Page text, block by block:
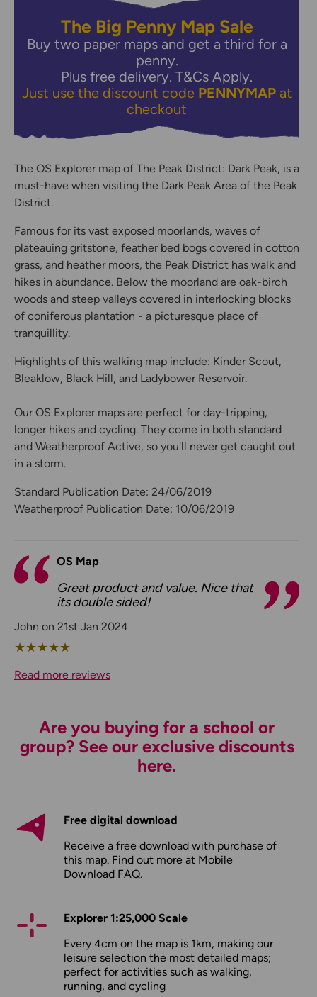
The Big Penny Map Sale
Buy two paper maps and get a third for a
penny.
Plus free delivery.T&Cs Apply.
Just use the discount code PENNYMAPat
checkout
The OS Explorer map of The Peak District: Dark Peak, is a
must-have when visiting the Dark Peak Area of the Peak
District.
Famous for its vast exposed moorlands, waves of
plateauing gritstone, feather bed bogs covered in cotton
grass, and heather moors, the Peak District has walk and
hikes in abundance. Below the moorland are oak-birch
woods and steep valleys covered in interlocking blocks
of coniferous plantation - a picturesque place of
tranquillity.
Highlights of this walking map include: Kinder Scout,
Bleaklow, Black Hill, and Ladybower Reservoir.
Our OS Explorer maps are perfect for day-tripping,
longer hikes and cycling. They come in both standard
and Weatherproof Active, so you'll never get caught out
in a storm.
Standard Publication Date: 24/06/2019
Weatherproof Publication Date: 10/06/2019
OS Map
Great product and value. Nice that
its double sided!
John on 21st Jan 2024
★★★★★
Read more reviews
Are you buying for a school or
group? See our exclusive discounts
here.
Free digital download
Receive a free download with purchase of
this map. Find out more at Mobile
Download FAQ.
Explorer 1:25,000 Scale
Every 4cm on the map is 1km, making our
leisure selection the most detailed maps;
perfect for activities such as walking,
running, and cycling